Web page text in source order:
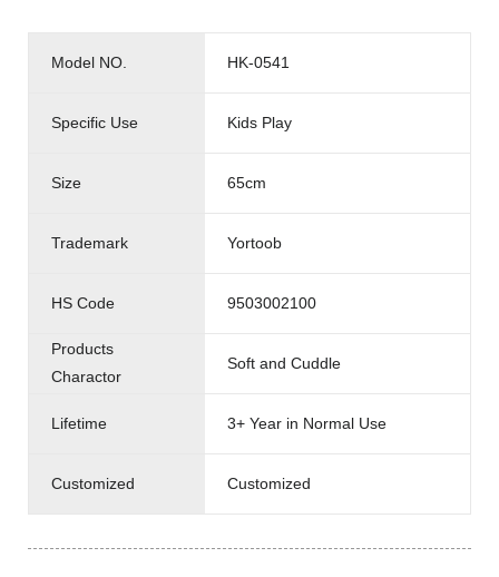
Model NO. HK-0541
Specific Use Kids Play
Size 65cm
Trademark Yortoob
HS Code 9503002100
Products
Charactor
Soft and Cuddle
Lifetime 3+ Year in Normal Use
Customized Customized